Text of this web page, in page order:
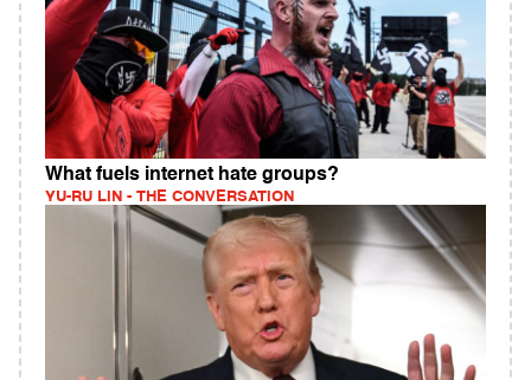
What fuels internet hate groups?
YU-RU LIN - THE CONVERSATION